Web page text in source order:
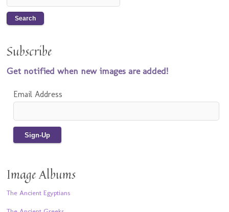
Subscribe
Get notified when new images are added!
Email Address
Image Albums
The Ancient Egyptians